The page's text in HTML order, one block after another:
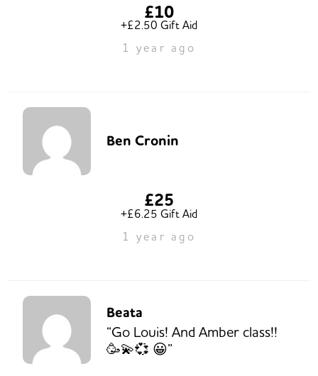
£10
+£2.50 Gift Aid
1 year ago
Ben Cronin
£25
+£6.25 Gift Aid
1 year ago
Beata
“Go Louis! And Amber class!!
🥳💫💞 😀”